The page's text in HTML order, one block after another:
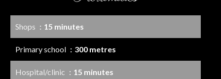
Shops 15 minutes
Primary school 300 metres
Hospital/clinic 15 minutes